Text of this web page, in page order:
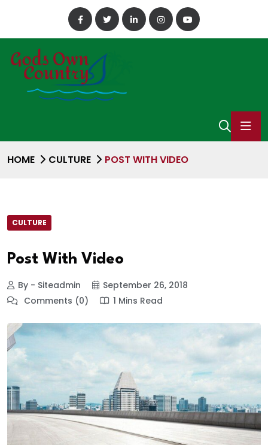
HOME CULTURE POST WITH VIDEO
CULTURE
Post With Video
By - Siteadmin
September 26, 2018
Comments (0)
1 Mins Read